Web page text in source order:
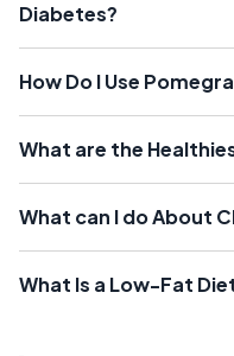
Diabetes?
How Do I Use
What are the
What can I do About
What Is a Low-Fat